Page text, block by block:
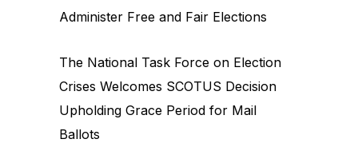
Administer Free and Fair Elections
The National Task Force on Election
Crises Welcomes SCOTUS Decision
Upholding Grace Period for Mail
Ballots